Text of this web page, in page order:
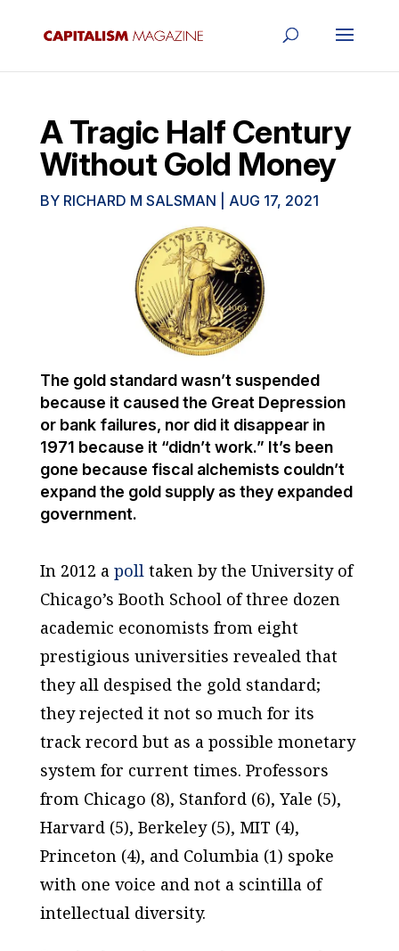
A Tragic Half Century
Without Gold Money
BY RICHARD M SALSMAN AUG 17, 2021
The gold standard wasn’t suspended
because it caused the Great Depression
or bank failures, nor did it disappear in
1971 because it “didn’t work.” It’s been
gone because fiscal alchemists couldn’t
expand the gold supply as they expanded
government.
In 2012 a polltaken by the University of
Chicago’s Booth School of three dozen
academic economists from eight
prestigious universities revealed that
they all despised the gold standard;
they rejected it not so much for its
track record but as a possible monetary
system for current times. Professors
from Chicago (8), Stanford (6), Yale (5),
Harvard (5), Berkeley (5), MIT (4),
Princeton (4), and Columbia (1) spoke
with one voice and not a scintilla of
intellectual diversity.